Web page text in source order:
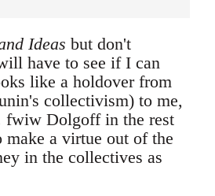
Ideas but don't
have to see if I can
like a holdover from
collectivism) to me,
fwiw Dolgoff in the rest
make a virtue out of the
in the collectives as